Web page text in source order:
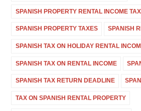
SPANISH PROPERTY RENTAL INCOME TAX
SPANISH PROPERTY TAXES SPANISH
SPANISH TAX ON HOLIDAY RENTAL
SPANISH TAX ON RENTAL INCOME
SPANISH TAX RETURN DEADLINE
TAX ON SPANISH RENTAL PROPERTY